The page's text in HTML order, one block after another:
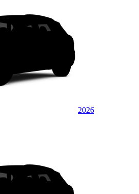
2026